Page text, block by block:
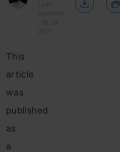
Last
Updated
: 08 Jul,
2021
This
article
was
published
as
a